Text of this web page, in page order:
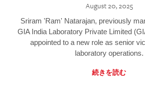
August 20, 2025
Sriram 'Ram' Natarajan, previously
GIA India Laboratory Private Limited
appointed to a new role as senior
laboratory operations.
続きを読む